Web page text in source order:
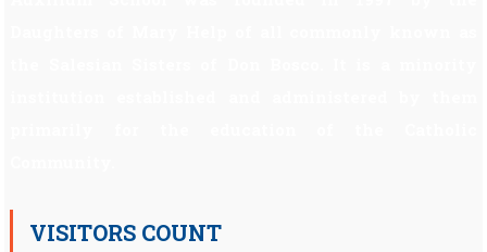
VISITORS COUNT